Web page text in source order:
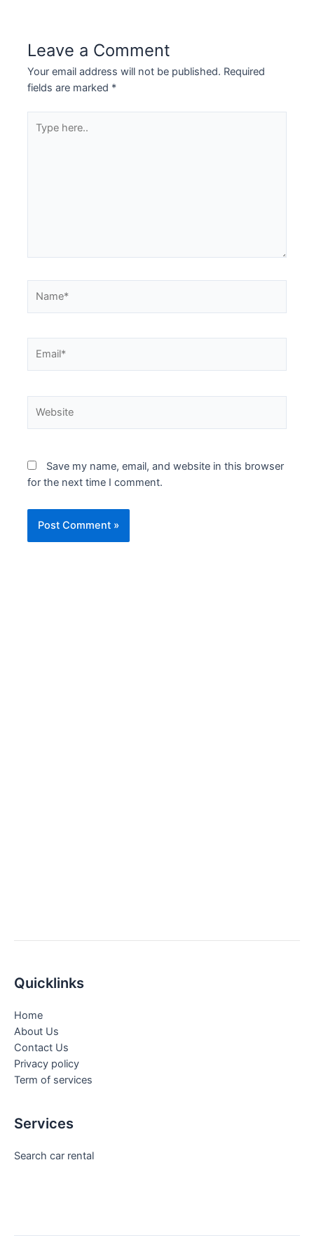
Leave a Comment
Your email address will not be published. Required
fields are marked *
here..
Save my name, email, and website in this browser
for the next time I comment.
Quicklinks
Home
About Us
Contact Us
Privacy policy
Term of services
Services
Search car rental